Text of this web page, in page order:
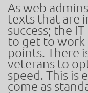
As web
texts that are
success; the
to get to work
points. There
veterans to
speed. This is
come as